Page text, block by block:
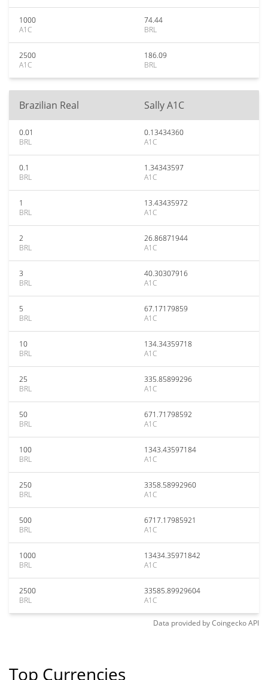
1000
A1C
74.44
BRL
2500
A1C
186.09
BRL
Brazilian Real Sally A1C
0.01
BRL
0.13434360
A1C
0.1
BRL
1.34343597
A1C
1
BRL
13.43435972
A1C
2
BRL
26.86871944
A1C
3
BRL
40.30307916
A1C
5
BRL
67.17179859
A1C
10
BRL
134.34359718
A1C
25
BRL
335.85899296
A1C
50
BRL
671.71798592
A1C
100
BRL
1343.43597184
A1C
250
BRL
3358.58992960
A1C
500
BRL
6717.17985921
A1C
1000
BRL
13434.35971842
A1C
2500
BRL
33585.89929604
A1C
Data provided byCoingeckoAPI
Top Currencies